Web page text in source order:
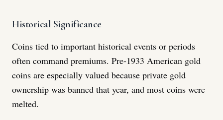
Historical Significance
Coins tied to important historical events or periods
often command premiums. Pre-1933 American gold
coins are especially valued because private gold
ownership was banned that year, and most coins were
melted.